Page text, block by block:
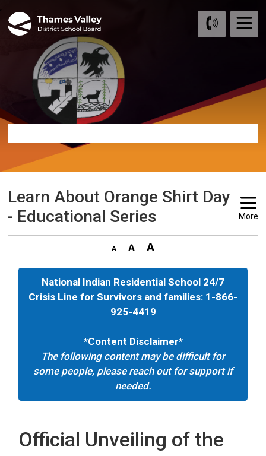
Skip
to
Learn About Orange Shirt Day
- Educational Series
More
National Indian Residential School 24/7
Crisis Line for Survivors and families: 1-866-
925-4419
*Content Disclaimer*
The following content may be difficult for
some people, please reach out for support if
needed.
Official Unveiling of the